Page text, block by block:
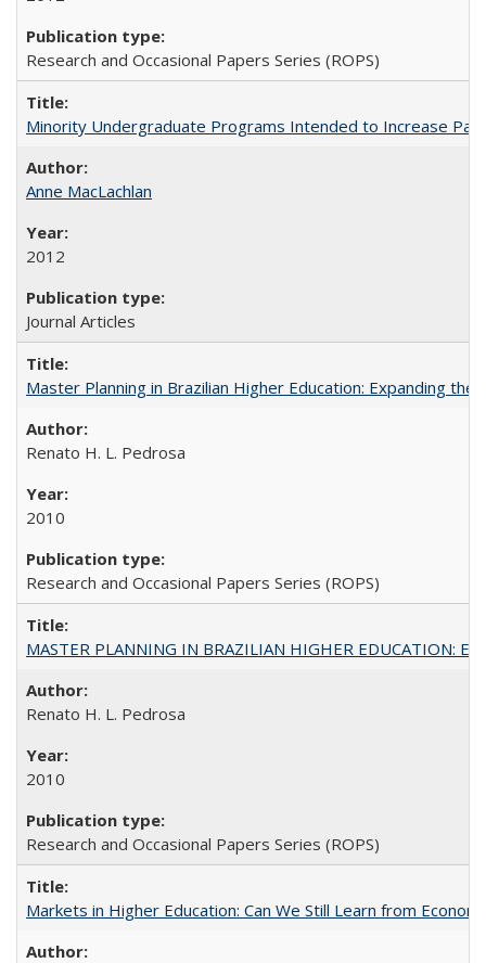
Research and Occasional Papers Series (ROPS)
Minority Undergraduate Programs Intended to Increase
Anne MacLachlan
2012
Journal Articles
Master Planning in Brazilian Higher Education: Expanding
Renato H. L. Pedrosa
2010
Research and Occasional Papers Series (ROPS)
MASTER PLANNING IN BRAZILIAN HIGHER EDUCATION:
Renato H. L. Pedrosa
2010
Research and Occasional Papers Series (ROPS)
Markets in Higher Education: Can We Still Learn from